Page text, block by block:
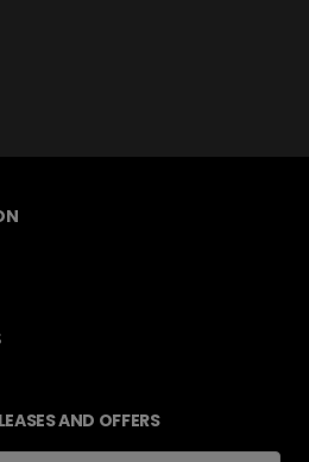
AND OFFERS